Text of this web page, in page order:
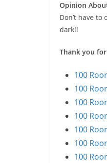
Opinion
Don’t have
dark!!
Thank you
100
100
100
100
100
100
100